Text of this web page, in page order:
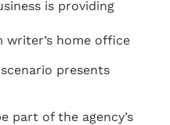
is providing
writer’s home office
presents
part of the agency’s